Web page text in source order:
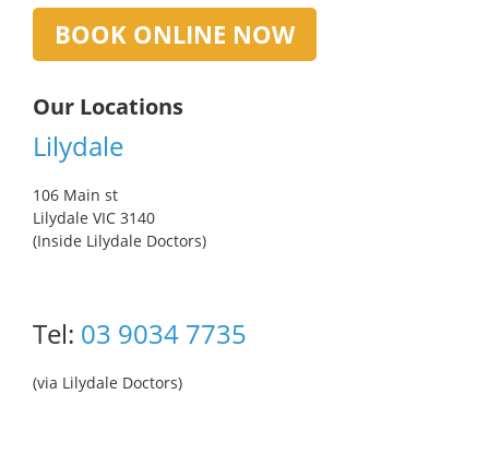
BOOK ONLINE NOW
Our Locations
Lilydale
106 Main st
Lilydale VIC 3140
(Inside Lilydale Doctors)
Tel: 03 9034 7735
(via Lilydale Doctors)